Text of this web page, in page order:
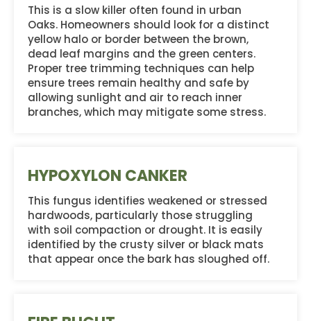
This is a slow killer often found in urban
Oaks. Homeowners should look for a distinct
yellow halo or border between the brown,
dead leaf margins and the green centers.
Proper tree trimming techniques can help
ensure trees remain healthy and safe by
allowing sunlight and air to reach inner
branches, which may mitigate some stress.
HYPOXYLON CANKER
This fungus identifies weakened or stressed
hardwoods, particularly those struggling
with soil compaction or drought. It is easily
identified by the crusty silver or black mats
that appear once the bark has sloughed off.